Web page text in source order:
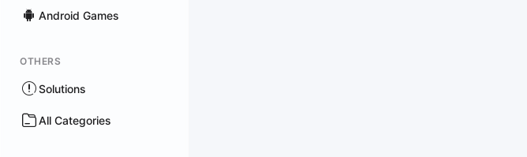
Android Games
OTHERS
Solutions
All Categories